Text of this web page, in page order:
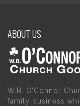
ABOUT US
W.B. O’Connor
family business